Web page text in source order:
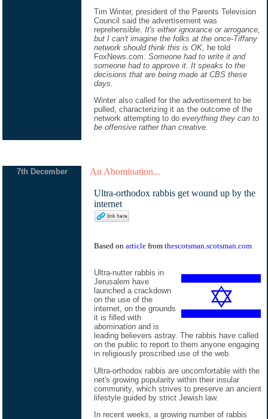
Tim Winter, president of the Parents Television
Council said the advertisement was
reprehensible. It's either ignorance or arrogance,
but I can't imagine the folks at the once-Tiffany
network should think this is OK, he told
FoxNews.com. Someone had to write it and
someone had to approve it. It speaks to the
decisions that are being made at CBS these
days.
Winter also called for the advertisement to be
pulled, characterizing it as the outcome of the
network attempting to do everything they can to
be offensive rather than creative.
7th December An Abomination...
Ultra-orthodox rabbis get wound up by the
internet
Based on article from thescotsman.scotsman.com
Ultra-nutter rabbis in
Jerusalem have
launched a crackdown
on the use of the
internet, on the grounds
it is filled with
abomination and is
leading believers astray. The rabbis have called
on the public to report to them anyone engaging
in religiously proscribed use of the web.
Ultra-orthodox rabbis are uncomfortable with the
net's growing popularity within their insular
community, which strives to preserve an ancient
lifestyle guided by strict Jewish law.
In recent weeks, a growing number of rabbis